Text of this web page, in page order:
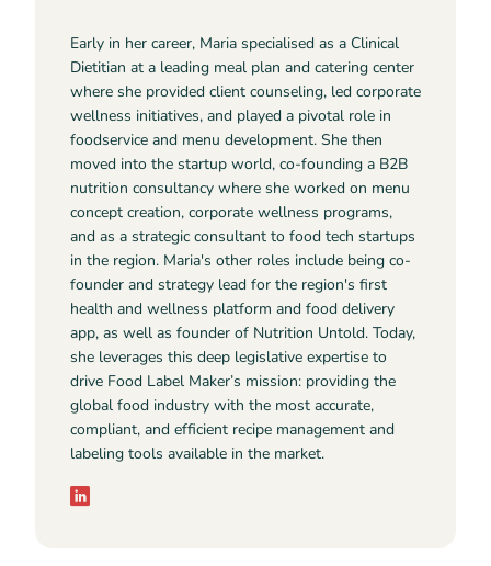
Early in her career, Maria specialised as a Clinical
Dietitian at a leading meal plan and catering center
where she provided client counseling, led corporate
wellness initiatives, and played a pivotal role in
foodservice and menu development. She then
moved into the startup world, co-founding a B2B
nutrition consultancy where she worked on menu
concept creation, corporate wellness programs,
and as a strategic consultant to food tech startups
in the region. Maria's other roles include being co-
founder and strategy lead for the region's first
health and wellness platform and food delivery
app, as well as founder of Nutrition Untold. Today,
she leverages this deep legislative expertise to
drive Food Label Maker’s mission: providing the
global food industry with the most accurate,
compliant, and efficient recipe management and
labeling tools available in the market.